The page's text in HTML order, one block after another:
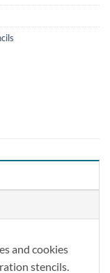
and cookies
stencils.